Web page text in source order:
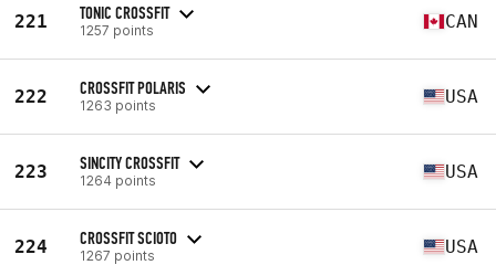
221 TONIC CROSSFIT
1257 points CAN
222 CROSSFIT POLARIS
1263 points USA
223 SINCITY CROSSFIT
1264 points USA
224 CROSSFIT SCIOTO
1267 points USA